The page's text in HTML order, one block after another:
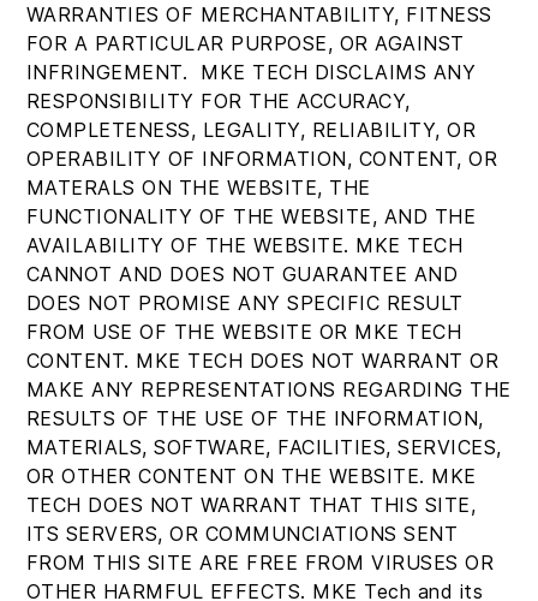
WARRANTIES OF MERCHANTABILITY, FITNESS
FOR A PARTICULAR PURPOSE, OR AGAINST
INFRINGEMENT. MKE TECH DISCLAIMS ANY
RESPONSIBILITY FOR THE ACCURACY,
COMPLETENESS, LEGALITY, RELIABILITY, OR
OPERABILITY OF INFORMATION, CONTENT, OR
MATERALS ON THE WEBSITE, THE
FUNCTIONALITY OF THE WEBSITE, AND THE
AVAILABILITY OF THE WEBSITE. MKE TECH
CANNOT AND DOES NOT GUARANTEE AND
DOES NOT PROMISE ANY SPECIFIC RESULT
FROM USE OF THE WEBSITE OR MKE TECH
CONTENT. MKE TECH DOES NOT WARRANT OR
MAKE ANY REPRESENTATIONS REGARDING THE
RESULTS OF THE USE OF THE INFORMATION,
MATERIALS, SOFTWARE, FACILITIES, SERVICES,
OR OTHER CONTENT ON THE WEBSITE. MKE
TECH DOES NOT WARRANT THAT THIS SITE,
ITS SERVERS, OR COMMUNCIATIONS SENT
FROM THIS SITE ARE FREE FROM VIRUSES OR
OTHER HARMFUL EFFECTS. MKE Tech and its